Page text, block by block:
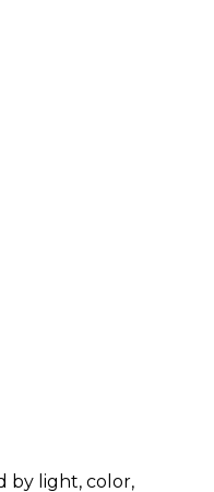
by light, color,